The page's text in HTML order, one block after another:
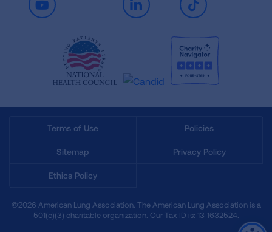
Youtube LinkedIn TikTok
Terms of Use Policies
Sitemap Privacy Policy
Ethics Policy
©2026 American Lung Association. The American Lung Association is a
501(c)(3) charitable organization. Our Tax ID is: 13‑1632524.